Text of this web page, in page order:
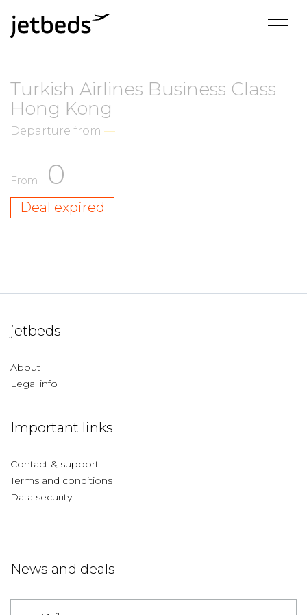
Turkish Airlines Business Class
Hong Kong
Departure from —
From 0
Deal expired
jetbeds
About
Legal info
Important links
Contact & support
Terms and conditions
Data security
News and deals